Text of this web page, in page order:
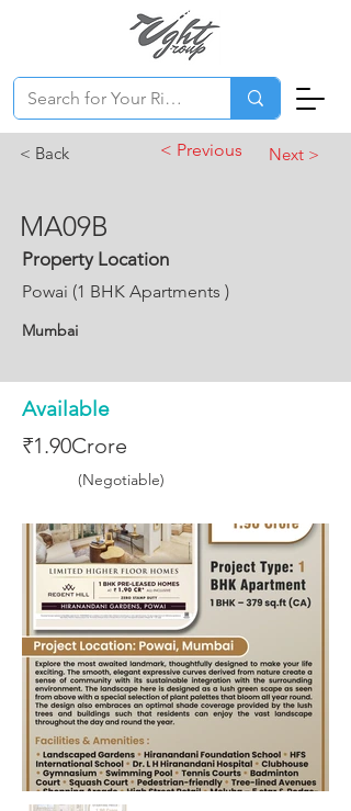
< Back < Previous Next >
MA09B
Property Location
Powai (1 BHK Apartments )
Mumbai
Available
₹1.90Crore
(Negotiable)